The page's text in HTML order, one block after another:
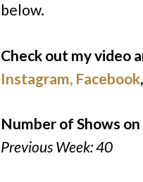
below.
Check out my video
Instagram, Facebook
Number of Shows
Previous Week: 40